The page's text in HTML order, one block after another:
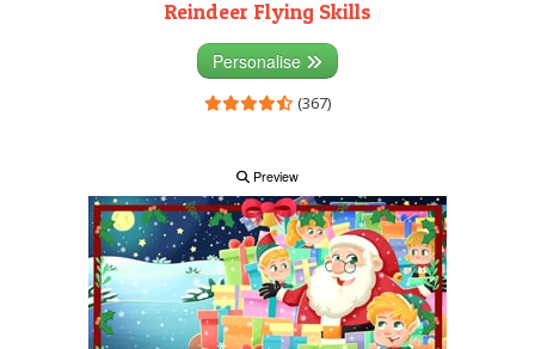
Reindeer Flying Skills
Personalise
(367)
Preview